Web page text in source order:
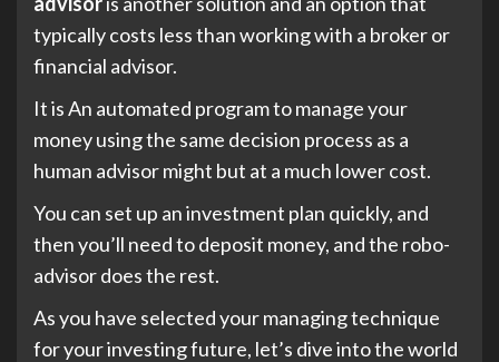
typically costs less than working with a broker or
financial advisor.
It is An automated program to manage your
money using the same decision process as a
human advisor might but at a much lower cost.
You can set up an investment plan quickly, and
then you’ll need to deposit money, and the robo-
advisor does the rest.
As you have selected your managing technique
for your investing future, let’s dive into the world